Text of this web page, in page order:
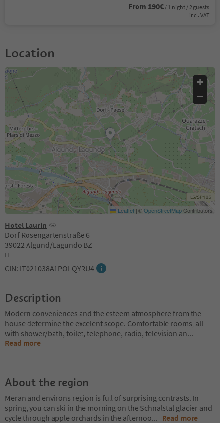
From 190€ / 1 night / 2 guests
incl. VAT
Location
Hotel Laurin
Dorf Rosengartenstraße 6
39022 Algund/Lagundo BZ
IT
CIN: IT021038A1POLQYRU4
+
−
Leaflet | ©OpenStreetMapContributors
Description
Modern conveniences and the esteem atmosphere from the
house determine the excelent scope. Comfortable rooms, all
with shower/bath, toilet, telephone, radio, television an...
Read more
About the region
Meran and environs region is full of surprising contrasts. In
spring, you can ski in the morning on the Schnalstal glacier and
cycle through apple orchards in the afternoo... Read more